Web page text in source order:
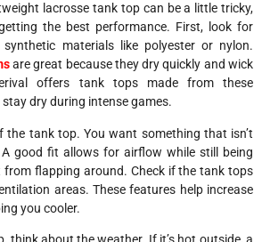
lacrosse tank top can be a little tricky,
the best performance. First, look for
materials like polyester or nylon.
are great because they dry quickly and wick
offers tank tops made from these
dry during intense games.
the tank top. You want something that isn’t
good fit allows for airflow while still being
flapping around. Check if the tank tops
areas. These features help increase
you cooler.